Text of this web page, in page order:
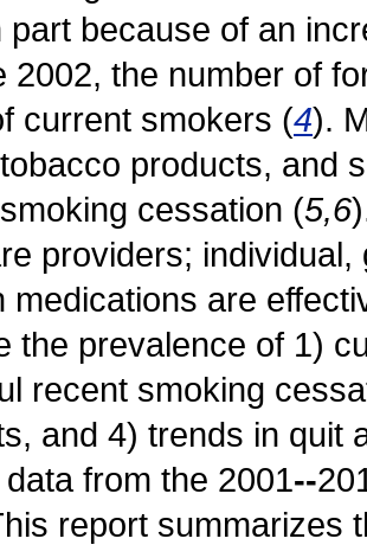
part because of an
2002, the number of
current smokers (4).
products, and
cessation (5,6
providers;
medications are
the prevalence of 1)
recent smoking
and 4) trends in quit
from the 2001--
report summarizes